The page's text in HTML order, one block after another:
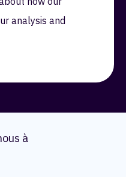
analysis and
à